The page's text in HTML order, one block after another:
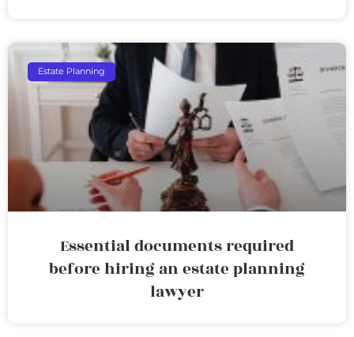
Estate Planning
Essential documents required
before hiring an estate planning
lawyer